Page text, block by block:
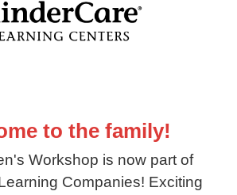
to the family!
Workshop is now part of
Companies! Exciting